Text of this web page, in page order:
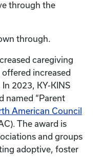
through the
through.
caregiving
increased
2023, KY-KINS
named “Parent
American Council
The award is
and groups
adoptive, foster